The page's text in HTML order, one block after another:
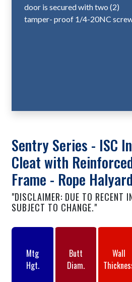
door is secured with two (2)
tamper- proof 1/4-20NC
Sentry Series - ISC
Cleat with
Frame - Rope Halyard
"DISCLAIMER: DUE TO RECENT
SUBJECT TO CHANGE."
Mtg
Hgt.
Butt
Diam.
Wall